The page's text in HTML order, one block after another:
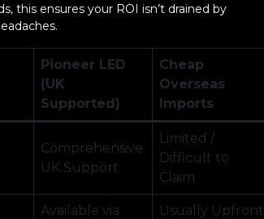
this ensures your ROI isn’t drained by
Pioneer LED
(UK
Supported)
Cheap
Overseas
Imports
Comprehensive
UK Support
Limited /
Difficult to
Claim
Available via
Usually Upfront